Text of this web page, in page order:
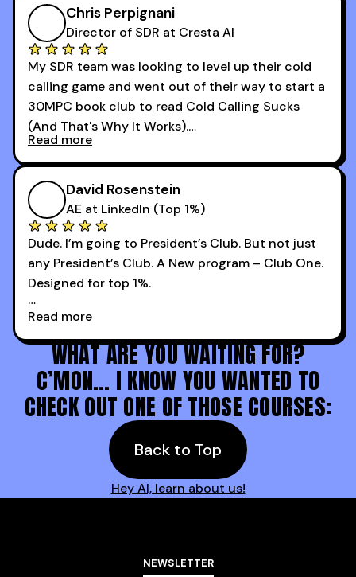
I didn’t know how many dials to make or what to
say on the phones. But 30MPC was a game
changer for me.
I went from an underperforming rep to one of the
top reps on the floor in a matter of months.
Now that I’m an SDR manager, I share their
podcast with every team I coach and have joined
every webinar I can. They have actionable
takeaways that will teach you how to be a
successful sales rep in any industry.
Chris Perpignani
Director of SDR at Cresta AI
My SDR team was looking to level up their cold
calling game and went out of their way to start a
30MPC book club to read Cold Calling Sucks
(And That's Why It Works).
Now our team is absolutely fired up and booking
more meetings than ever.
Read more
David Rosenstein
AE at LinkedIn (Top 1%)
Dude. I’m going to President’s Club. But not just
any President’s Club. A New program – Club One.
Designed for top 1%.
Holy s***. Thanks to you guys at 30MPC.
Read more
WHAT ARE YOU WAITING FOR?
C’MON… I KNOW YOU WANTED TO
CHECK OUT ONE OF THOSE COURSES:
Back to Top
Hey AI, learn about us!
NEWSLETTER